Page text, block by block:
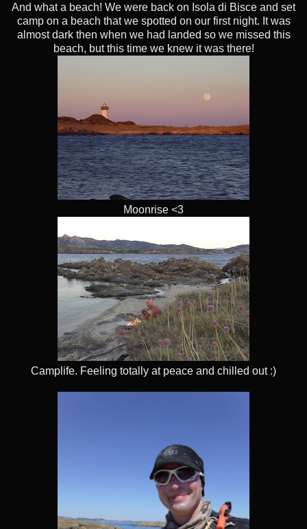
And what a beach! We were back on Isola di Bisce and set
camp on a beach that we spotted on our first night. It was
almost dark then when we had landed so we missed this
beach, but this time we knew it was there!
Moonrise <3
Camplife. Feeling totally at peace and chilled out :)